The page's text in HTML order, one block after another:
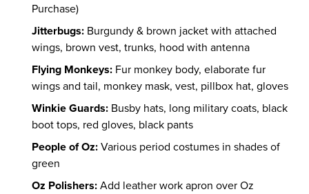
Purchase)
Jitterbugs: Burgundy & brown jacket with attached
wings, brown vest, trunks, hood with antenna
Flying Monkeys: Fur monkey body, elaborate fur
wings and tail, monkey mask, vest, pillbox hat, gloves
Winkie Guards: Busby hats, long military coats, black
boot tops, red gloves, black pants
People of Oz: Various period costumes in shades of
green
Oz Polishers: Add leather work apron over Oz